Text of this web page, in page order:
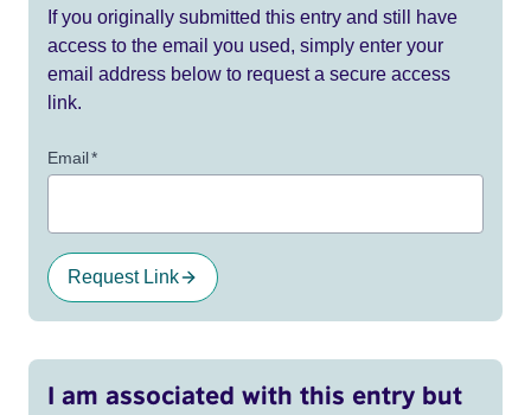
If you originally submitted this entry and still have
access to the email you used, simply enter your
email address below to request a secure access
link.
Email*
Request Link
I am associated with this entry but